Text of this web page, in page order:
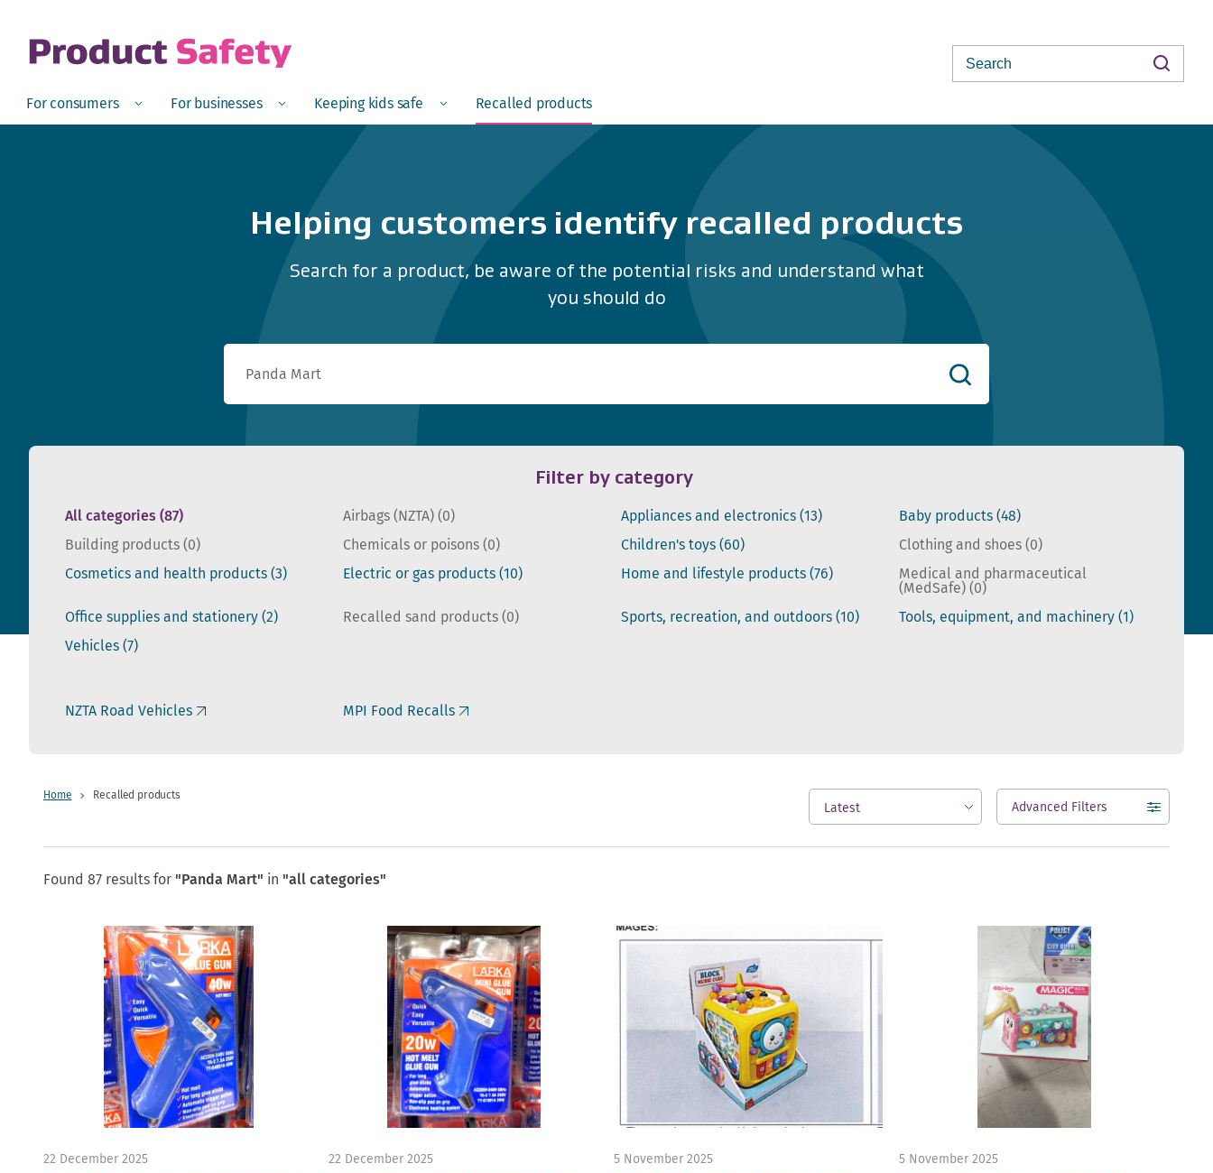
Search
Open
For consumers Menu Open
For businesses Menu Open
Keeping kids safe Menu Recalled products
Helping customers identify recalled products
Search for a product, be aware of the potential risks and understand what
you should do
Search
Filter by category
All categories(87) Airbags (NZTA)(0) Appliances and electronics(13) Baby products(48)
Building products(0) Chemicals or poisons(0) Children's toys(60) Clothing and shoes(0)
Cosmetics and health products(3) Electric or gas products(10) Home and lifestyle products(76) Medical and pharmaceutical
(MedSafe)(0)
Office supplies and stationery(2) Recalled sand products(0) Sports, recreation, and outdoors(10) Tools, equipment, and machinery(1)
Vehicles(7)
NZTA Road Vehicles MPI Food Recalls
Home Recalled products
open
Advanced Filters
Found 87 results for"Panda Mart" in "all categories"
22 December 2025 22 December 2025 5 November 2025 5 November 2025